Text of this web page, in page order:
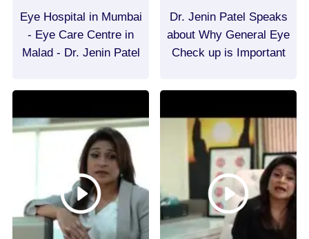
Eye Hospital in Mumbai
- Eye Care Centre in
Malad - Dr. Jenin Patel
Dr. Jenin Patel Speaks
about Why General Eye
Check up is Important